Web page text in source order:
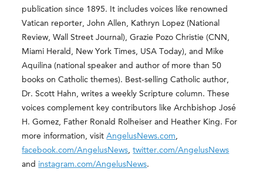
publication since 1895. It includes voices like renowned
Vatican reporter, John Allen, Kathryn Lopez (National
Review, Wall Street Journal), Grazie Pozo Christie (CNN,
Miami Herald, New York Times, USA Today), and Mike
Aquilina (national speaker and author of more than 50
books on Catholic themes). Best-selling Catholic author,
Dr. Scott Hahn, writes a weekly Scripture column. These
voices complement key contributors like Archbishop José
H. Gomez, Father Ronald Rolheiser and Heather King. For
more information, visitAngelusNews.com,
facebook.com/AngelusNews,twitter.com/AngelusNews
and instagram.com/AngelusNews.